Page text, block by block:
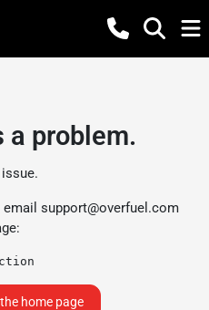
a problem.
support@overfuel.com
home page